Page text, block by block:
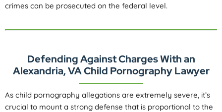
crimes can be prosecuted on the federal level.
Defending Against Charges With an
Alexandria, VA Child Pornography Lawyer
As child pornography allegations are extremely severe, it’s
crucial to mount a strong defense that is proportional to the